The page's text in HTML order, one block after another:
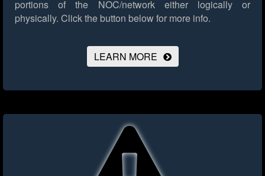
portions of the NOC/network either logically or
physically. Click the button below for more info.
LEARN MORE